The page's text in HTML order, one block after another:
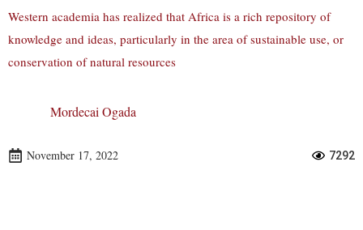
Western academia has realized that Africa is a rich repository of
knowledge and ideas, particularly in the area of sustainable use, or
conservation of natural resources
Mordecai Ogada
November 17, 2022 7292